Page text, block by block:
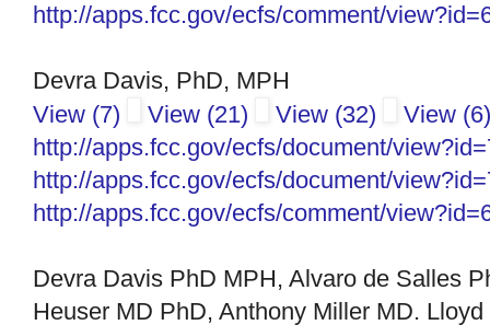
http://apps.fcc.gov/ecfs/comment/
Devra Davis, PhD, MPH
View (7)
View (21) View (32)
View
http://apps.fcc.gov/ecfs/document/
http://apps.fcc.gov/ecfs/document/
http://apps.fcc.gov/ecfs/comment/
Devra Davis PhD MPH, Alvaro de Salles
Heuser MD PhD, Anthony Miller MD.